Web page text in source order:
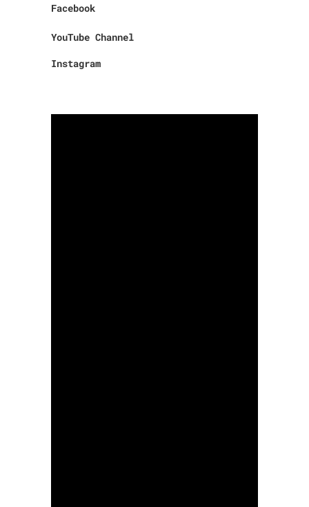
Facebook
YouTube Channel
Instagram